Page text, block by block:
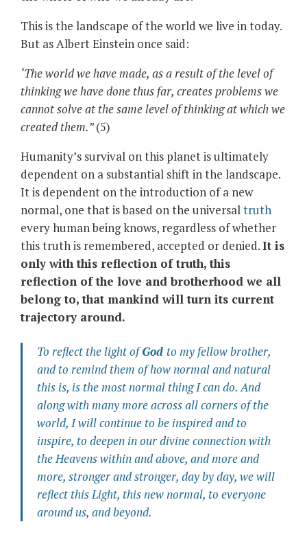
This is the landscape of the world we live in today.
But as Albert Einstein once said:
‘The world we have made, as a result of the level of
thinking we have done thus far, creates problems we
cannot solve at the same level of thinking at which we
created them.”(5)
Humanity’s survival on this planet is ultimately
dependent on a substantial shift in the landscape.
It is dependent on the introduction of a new
normal, one that is based on the universaltruth
every human being knows, regardless of whether
this truth is remembered, accepted or denied.It is
only with this reflection of truth, this
reflection of the love and brotherhood we all
belong to, that mankind will turn its current
trajectory around.
To reflect the light ofGod to my fellow brother,
and to remind them of how normal and natural
this is, is the mostnormal thing I can do. And
along with many more across all corners of the
world, I will continue to be inspired and to
inspire, to deepen in our divine connection with
the Heavens within and above, and more and
more, stronger and stronger, day by day, we will
reflect this Light, this new normal, to everyone
around us, and beyond.